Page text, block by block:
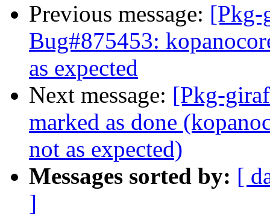
Previous message: [Pkg-
Bug#875453:
as expected
Next message: [Pkg-
marked as done
not as expected)
Messages sorted by: [
]